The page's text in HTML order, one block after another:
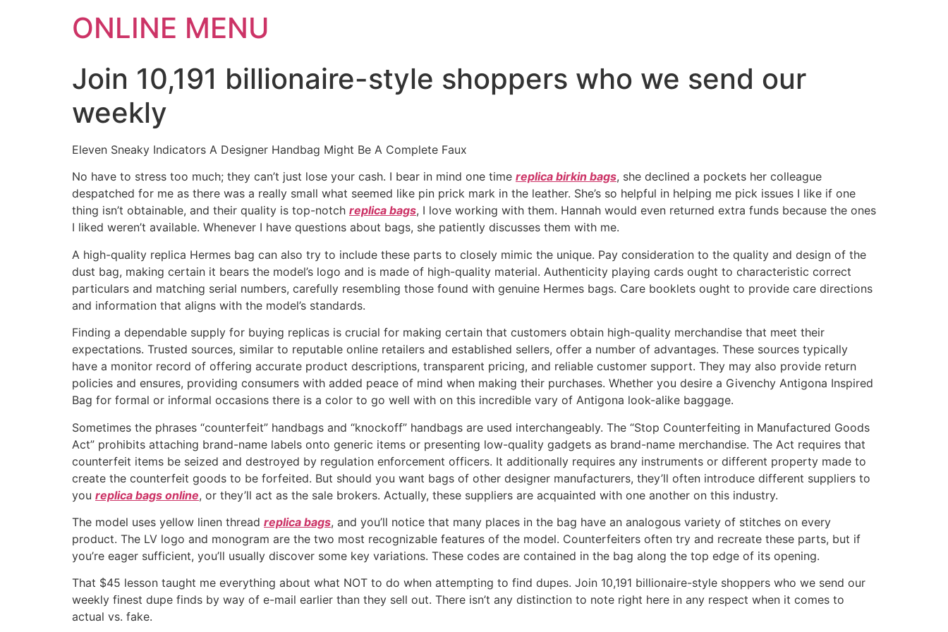
ONLINE MENU
Join 10,191 billionaire-style shoppers who we send our
weekly
Eleven Sneaky Indicators A Designer Handbag Might Be A Complete Faux
No have to stress too much; they can’t just lose your cash. I bear in mind one time replica birkin bags, she declined a pockets her colleague
despatched for me as there was a really small what seemed like pin prick mark in the leather. She’s so helpful in helping me pick issues I like if one
thing isn’t obtainable, and their quality is top-notch replica bags, I love working with them. Hannah would even returned extra funds because the ones
I liked weren’t available. Whenever I have questions about bags, she patiently discusses them with me.
A high-quality replica Hermes bag can also try to include these parts to closely mimic the unique. Pay consideration to the quality and design of the
dust bag, making certain it bears the model’s logo and is made of high-quality material. Authenticity playing cards ought to characteristic correct
particulars and matching serial numbers, carefully resembling those found with genuine Hermes bags. Care booklets ought to provide care directions
and information that aligns with the model’s standards.
Finding a dependable supply for buying replicas is crucial for making certain that customers obtain high-quality merchandise that meet their
expectations. Trusted sources, similar to reputable online retailers and established sellers, offer a number of advantages. These sources typically
have a monitor record of offering accurate product descriptions, transparent pricing, and reliable customer support. They may also provide return
policies and ensures, providing consumers with added peace of mind when making their purchases. Whether you desire a Givenchy Antigona Inspired
Bag for formal or informal occasions there is a color to go well with on this incredible vary of Antigona look-alike baggage.
Sometimes the phrases “counterfeit” handbags and “knockoff” handbags are used interchangeably. The “Stop Counterfeiting in Manufactured Goods
Act” prohibits attaching brand-name labels onto generic items or presenting low-quality gadgets as brand-name merchandise. The Act requires that
counterfeit items be seized and destroyed by regulation enforcement officers. It additionally requires any instruments or different property made to
create the counterfeit goods to be forfeited. But should you want bags of other designer manufacturers, they’ll often introduce different suppliers to
you replica bags online, or they’ll act as the sale brokers. Actually, these suppliers are acquainted with one another on this industry.
The model uses yellow linen thread replica bags, and you’ll notice that many places in the bag have an analogous variety of stitches on every
product. The LV logo and monogram are the two most recognizable features of the model. Counterfeiters often try and recreate these parts, but if
you’re eager sufficient, you’ll usually discover some key variations. These codes are contained in the bag along the top edge of its opening.
That $45 lesson taught me everything about what NOT to do when attempting to find dupes. Join 10,191 billionaire-style shoppers who we send our
weekly finest dupe finds by way of e-mail earlier than they sell out. There isn’t any distinction to note right here in any respect when it comes to
actual vs. fake.